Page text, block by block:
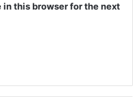
this browser for the next